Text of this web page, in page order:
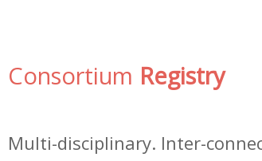
Consortium Registry
Multi-disciplinary. Inter-